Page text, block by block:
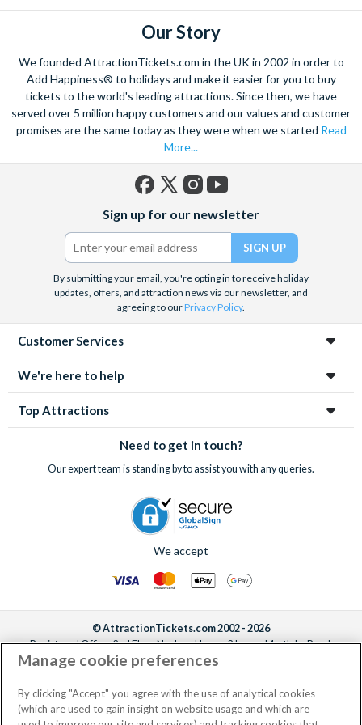
Our Story
We founded AttractionTickets.com in the UK in 2002 in order to
Add Happiness® to holidays and make it easier for you to buy
tickets to the world's leading attractions. Since then, we have
served over 5 million happy customers and our values and customer
promises are the same today as they were when we started Read
More...
(formerly
Twitter)
Sign up for our newsletter
By submitting your email, you're opting in to receive holiday
updates, offers, and attraction news via our newsletter, and
agreeing to ourPrivacy Policy.
Customer Services
We're here to help
Top Attractions
Need to get in touch?
Our expert team is standing by to assist you with any queries.
We accept
© AttractionTickets.com 2002 - 2026
Registered Office: 2nd Floor Nucleus House, 2 Lower Mortlake Road,
Richmond, United Kingdom, TW9 2JA.
the owners of UK Trademark Registration Nos. 3427114 and 3427117.
Registered in England with registered number 4390984 and VAT Number
795922965.
Manage cookie preferences
By clicking "Accept" you agree with the use of analytical cookies
(which are used to gain insight on website usage and which are